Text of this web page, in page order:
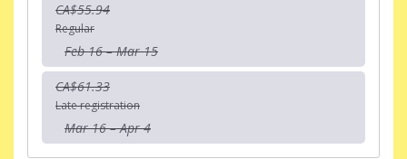
CA$55.94
Regular
Feb 16 – Mar 15
CA$61.33
Late registration
Mar 16 – Apr 4